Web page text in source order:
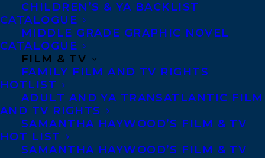
CHILDREN’S & YA BACKLIST
CATALOGUE
MIDDLE GRADE GRAPHIC NOVEL
CATALOGUE
FILM & TV
FAMILY FILM AND TV RIGHTS
HOTLIST
ADULT AND YA TRANSATLANTIC FILM
AND TV RIGHTS
SAMANTHA HAYWOOD’S FILM & TV
HOT LIST
SAMANTHA HAYWOOD’S FILM & TV
Telephone: +1 (416) 488-9214
Transatlantic Agency
68 Claremont Street, Suite 100
Toronto, Ontario
M6J 2M5